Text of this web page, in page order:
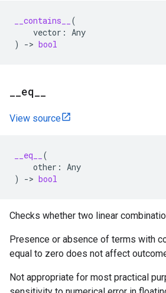
__contains__
(
vector : Any
)
-> bool
eq
View source
__eq__
(
other : Any
)
-> bool
Checks whether two linear
Presence or absence of terms with
equal to zero does not affect
Not appropriate for most practical